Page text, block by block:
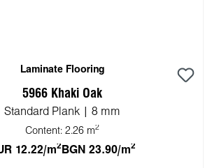
Laminate Flooring
5966 Khaki Oak
Standard Plank | 8 mm
Content: 2.26 m2
12.22/m2 BGN 23.90/m2